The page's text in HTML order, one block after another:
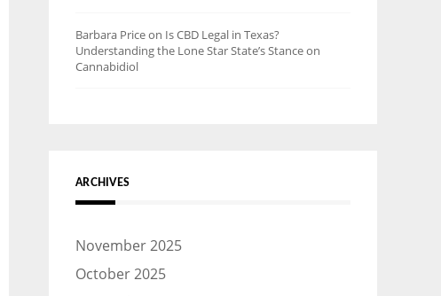
Barbara Priceon Is CBD Legal in Texas?
Understanding the Lone Star State’s Stance on
Cannabidiol
ARCHIVES
November 2025
October 2025